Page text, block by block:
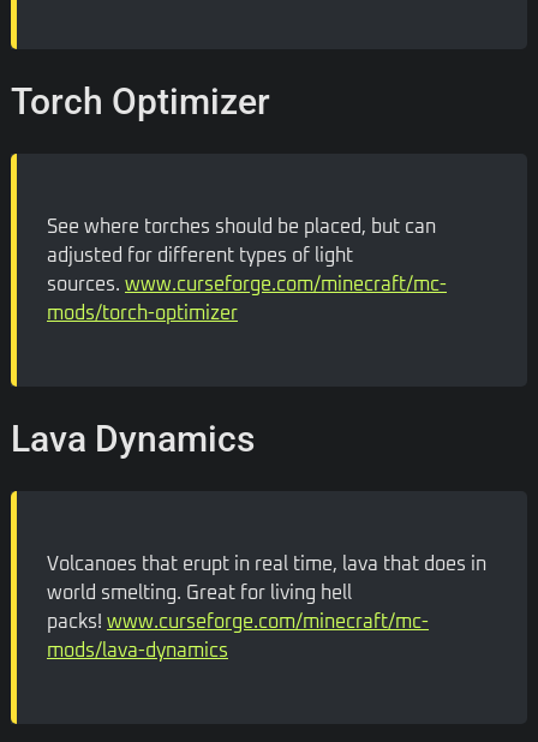
Torch Optimizer
See where torches should be placed, but can
adjusted for different types of light
sources. www.curseforge.com/minecraft/mc-
mods/torch-optimizer
Lava Dynamics
Volcanoes that erupt in real time, lava that does in
world smelting. Great for living hell
packs! www.curseforge.com/minecraft/mc-
mods/lava-dynamics